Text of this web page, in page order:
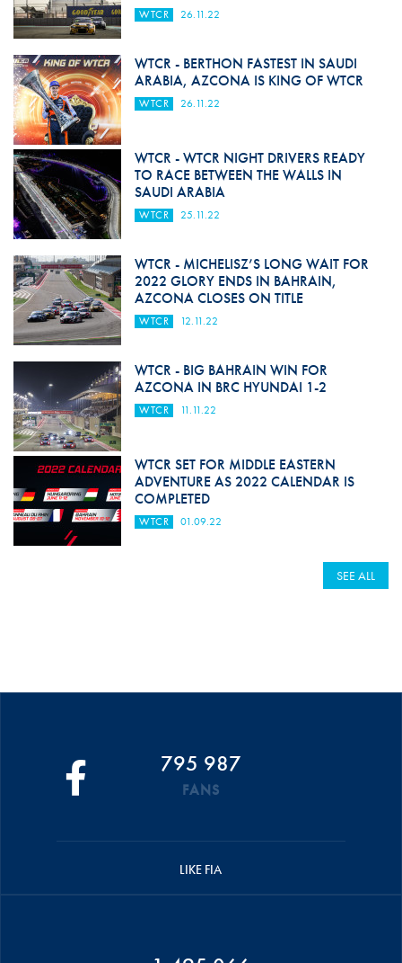
WTCR 26.11.22
WTCR - BERTHON FASTEST IN SAUDI
ARABIA, AZCONA IS KING OF WTCR
WTCR 26.11.22
WTCR - WTCR NIGHT DRIVERS READY
TO RACE BETWEEN THE WALLS IN
SAUDI ARABIA
WTCR 25.11.22
WTCR - MICHELISZ’S LONG WAIT FOR
2022 GLORY ENDS IN BAHRAIN,
AZCONA CLOSES ON TITLE
WTCR 12.11.22
WTCR - BIG BAHRAIN WIN FOR
AZCONA IN BRC HYUNDAI 1-2
WTCR 11.11.22
WTCR SET FOR MIDDLE EASTERN
ADVENTURE AS 2022 CALENDAR IS
COMPLETED
WTCR 01.09.22
SEE ALL
795 987
FANS
LIKE FIA